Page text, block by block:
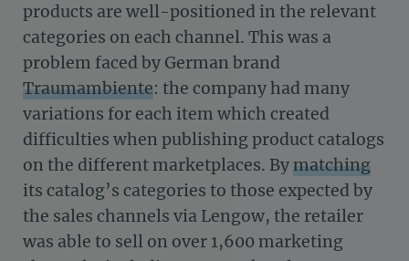
products are well-positioned in the relevant
categories on each channel. This was a
problem faced by German brand
Traumambiente: the company had many
variations for each item which created
difficulties when publishing product catalogs
on the different marketplaces. Bymatching
its catalog’s categories to those expected by
the sales channels via Lengow, the retailer
was able to sell on over 1,600 marketing